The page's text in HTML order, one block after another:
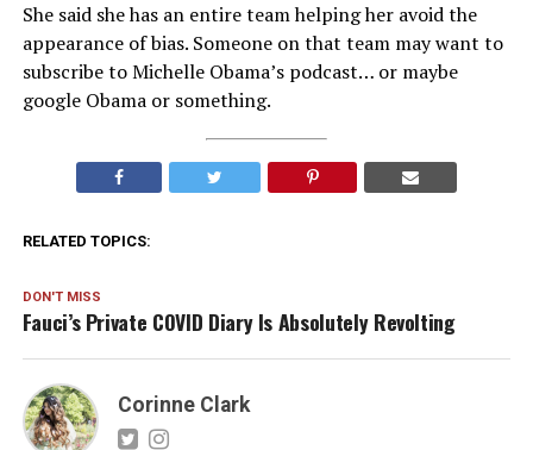
She said she has an entire team helping her avoid the
appearance of bias. Someone on that team may want to
subscribe to Michelle Obama’s podcast… or maybe
google Obama or something.
RELATED TOPICS:
DON'T MISS
Fauci’s Private COVID Diary Is Absolutely Revolting
Corinne Clark